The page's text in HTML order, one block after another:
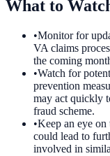
What to
•Monitor for
VA claims
the coming
•Watch for
prevention
may act quickly
fraud scheme.
•Keep an eye on
could lead to
involved in